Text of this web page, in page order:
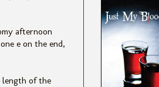
afternoon
e on the end,
length of the